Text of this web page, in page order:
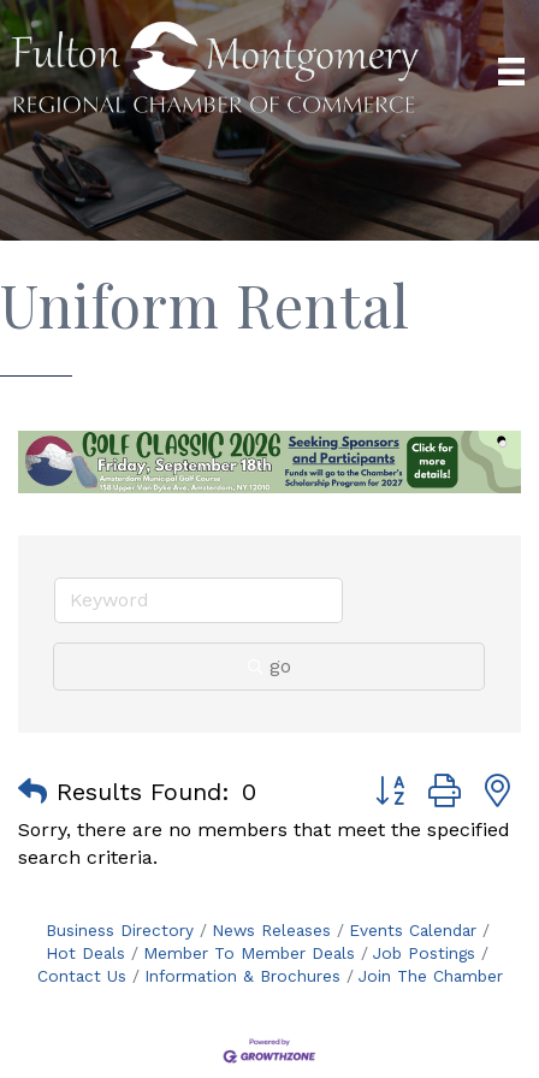
Uniform Rental
go
Results Found: 0 Button group
Sorry, there are no members that meet the specified
search criteria.
Business Directory News Releases
Events Calendar
Hot Deals
Member To Member Deals
Job Postings
Contact Us
Information & Brochures Join The Chamber